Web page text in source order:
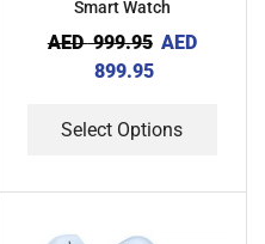
Smart Watch
AED999.95 AED
899.95
Select Options